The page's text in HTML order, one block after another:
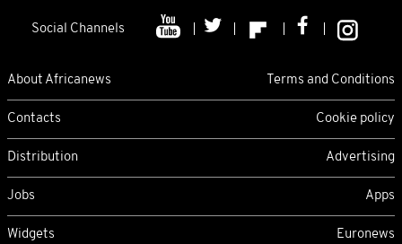
Social Channels
About Africanews Terms and Conditions
Contacts Cookie policy
Distribution Advertising
Jobs Apps
Widgets Euronews